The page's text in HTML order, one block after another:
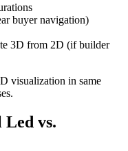
buyer navigation)
3D from 2D (if builder
visualization in same
Led vs.